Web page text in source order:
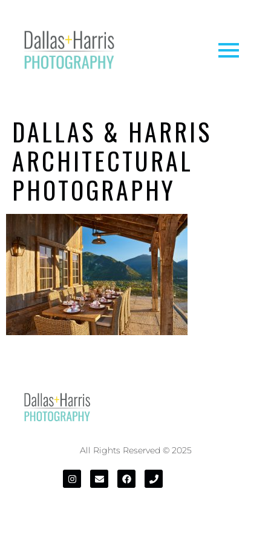
DALLAS & HARRIS
ARCHITECTURAL
PHOTOGRAPHY
All Rights Reserved © 2025